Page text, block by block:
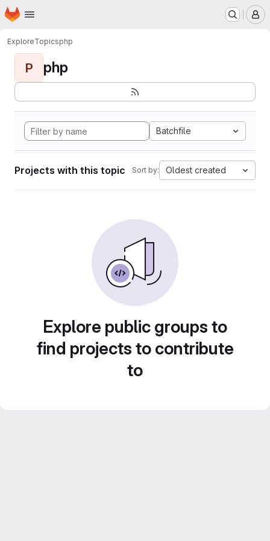
Skip to main content
Homepage
ExploreTopicsphp
P php
Batchfile
Projects with this topic Sort by: Oldest created
Explore public groups to
find projects to contribute
to